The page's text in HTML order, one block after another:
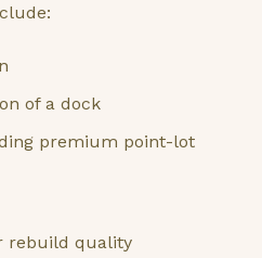
of a dock
premium point-lot
rebuild quality